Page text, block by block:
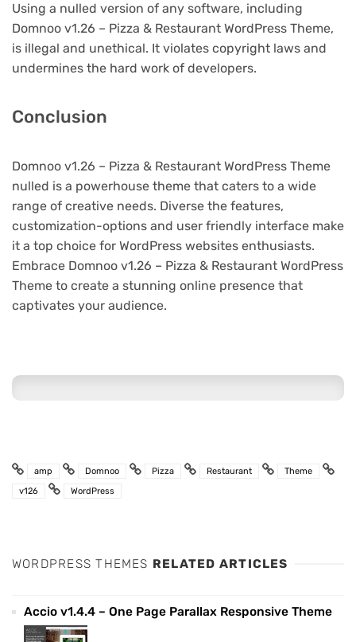
Using a nulled version of any software, including
Domnoo v1.26 – Pizza & Restaurant WordPress Theme,
is illegal and unethical. It violates copyright laws and
undermines the hard work of developers.
Conclusion
Domnoo v1.26 – Pizza & Restaurant WordPress Theme
nulled is a powerhouse theme that caters to a wide
range of creative needs. Diverse the features,
customization-options and user friendly interface make
it a top choice for WordPress websites enthusiasts.
Embrace Domnoo v1.26 – Pizza & Restaurant WordPress
Theme to create a stunning online presence that
captivates your audience.
amp Domnoo Pizza Restaurant
Theme
v126
WordPress
WORDPRESS THEMES RELATED ARTICLES
Accio v1.4.4 – One Page Parallax Responsive Theme